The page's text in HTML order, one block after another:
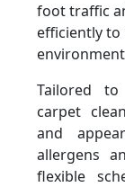
foot traffic
efficiently
Tailored to
carpet
and
allergens
flexible